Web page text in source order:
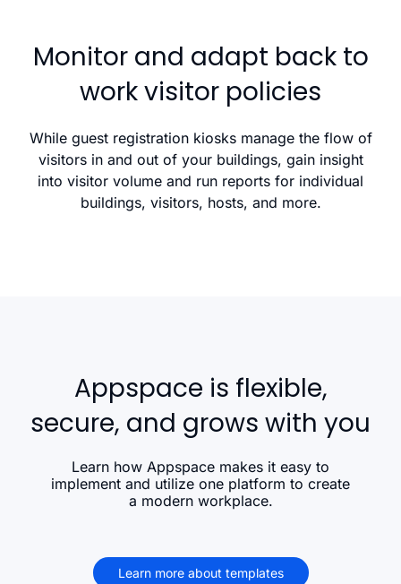
Monitor and adapt back to
work visitor policies
While guest registration kiosks manage the flow of
visitors in and out of your buildings, gain insight
into visitor volume and run reports for individual
buildings, visitors, hosts, and more.
Appspace is flexible,
secure, and grows with you
Learn how Appspace makes it easy to
implement and utilize one platform to create
a modern workplace.
Learn more about templates